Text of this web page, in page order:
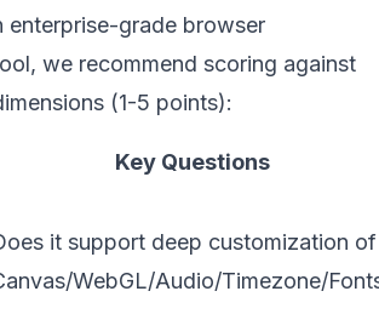
enterprise-grade browser
we recommend scoring against
(1-5 points):
Key Questions
it support deep customization of
WebGL/Audio/Timezone/